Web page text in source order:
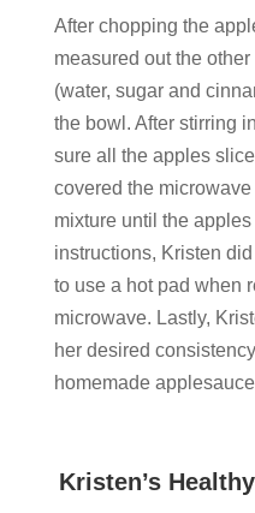
After chopping the
measured out the
(water, sugar and
the bowl. After stirring
sure all the apples
covered the
mixture until the
instructions, Kristen
to use a hot pad when
microwave. Lastly,
her desired
homemade
Kristen’s